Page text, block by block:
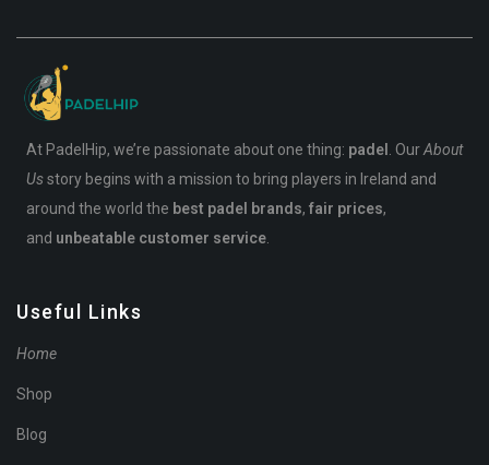
At PadelHip, we’re passionate about one thing: padel . OurAbout
Usstory begins with a mission to bring players in Ireland and
around the world the best padel brands, fair prices,
and unbeatable customer service.
Useful Links
Home
Shop
Blog